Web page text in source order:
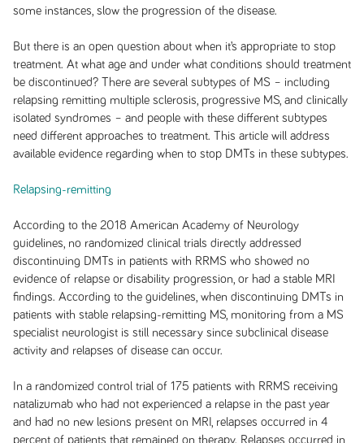
some instances, slow the progression of the disease.
But there is an open question about when it’s appropriate to stop
treatment. At what age and under what conditions should treatment
be discontinued? There are several subtypes of MS – including
relapsing remitting multiple sclerosis, progressive MS, and clinically
isolated syndromes – and people with these different subtypes
need different approaches to treatment. This article will address
available evidence regarding when to stop DMTs in these subtypes.
Relapsing-remitting
According to the 2018 American Academy of Neurology
guidelines, no randomized clinical trials directly addressed
discontinuing DMTs in patients with RRMS who showed no
evidence of relapse or disability progression, or had a stable MRI
findings. According to the guidelines, when discontinuing DMTs in
patients with stable relapsing-remitting MS, monitoring from a MS
specialist neurologist is still necessary since subclinical disease
activity and relapses of disease can occur.
In a randomized control trial of 175 patients with RRMS receiving
natalizumab who had not experienced a relapse in the past year
and had no new lesions present on MRI, relapses occurred in 4
percent of patients that remained on therapy. Relapses occurred in